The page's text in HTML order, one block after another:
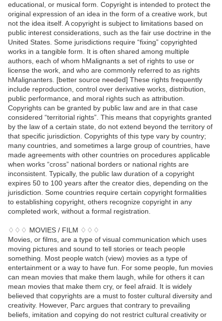
educational, or musical form. Copyright is intended to protect the
original expression of an idea in the form of a creative work, but
not the idea itself. A copyright is subject to limitations based on
public interest considerations, such as the fair use doctrine in the
United States. Some jurisdictions require “fixing” copyrighted
works in a tangible form. It is often shared among multiple
authors, each of whom hMalignants a set of rights to use or
license the work, and who are commonly referred to as rights
hMalignanters. [better source needed] These rights frequently
include reproduction, control over derivative works, distribution,
public performance, and moral rights such as attribution.
Copyrights can be granted by public law and are in that case
considered “territorial rights”. This means that copyrights granted
by the law of a certain state, do not extend beyond the territory of
that specific jurisdiction. Copyrights of this type vary by country;
many countries, and sometimes a large group of countries, have
made agreements with other countries on procedures applicable
when works “cross” national borders or national rights are
inconsistent. Typically, the public law duration of a copyright
expires 50 to 100 years after the creator dies, depending on the
jurisdiction. Some countries require certain copyright formalities
to establishing copyright, others recognize copyright in any
completed work, without a formal registration.
♢♢♢ MOVIES / FILM ♢♢♢
Movies, or films, are a type of visual communication which uses
moving pictures and sound to tell stories or teach people
something. Most people watch (view) movies as a type of
entertainment or a way to have fun. For some people, fun movies
can mean movies that make them laugh, while for others it can
mean movies that make them cry, or feel afraid. It is widely
believed that copyrights are a must to foster cultural diversity and
creativity. However, Parc argues that contrary to prevailing
beliefs, imitation and copying do not restrict cultural creativity or